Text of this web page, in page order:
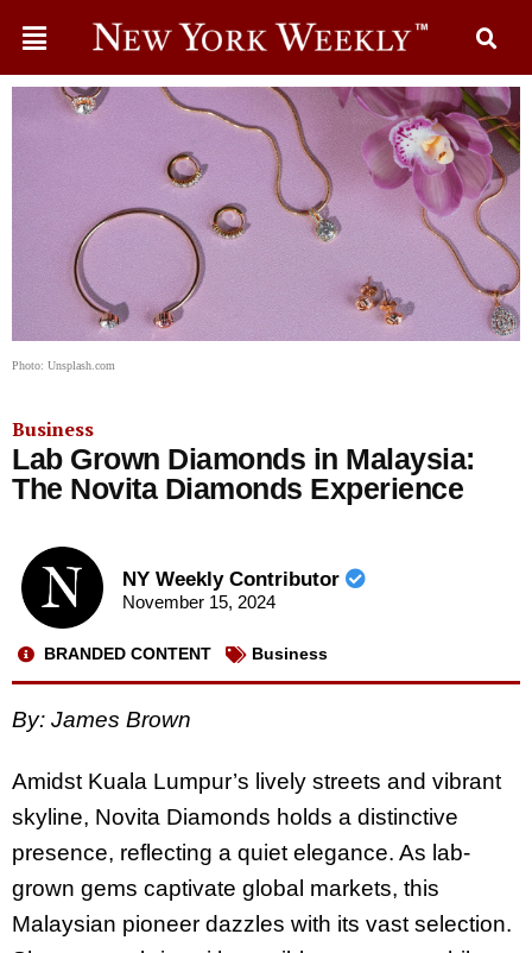
Photo: Unsplash.com
Business
Lab Grown Diamonds in Malaysia:
The Novita Diamonds Experience
NY Weekly Contributor
November 15, 2024
BRANDED CONTENT Business
By: James Brown
Amidst Kuala Lumpur’s lively streets and vibrant
skyline, Novita Diamonds holds a distinctive
presence, reflecting a quiet elegance. As lab-
grown gems captivate global markets, this
Malaysian pioneer dazzles with its vast selection.